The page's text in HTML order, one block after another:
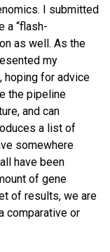
I submitted
a “flash-
as well. As the
my
hoping for advice
the pipeline
and can
a list of
somewhere
have been
of gene
of results, we are
comparative or